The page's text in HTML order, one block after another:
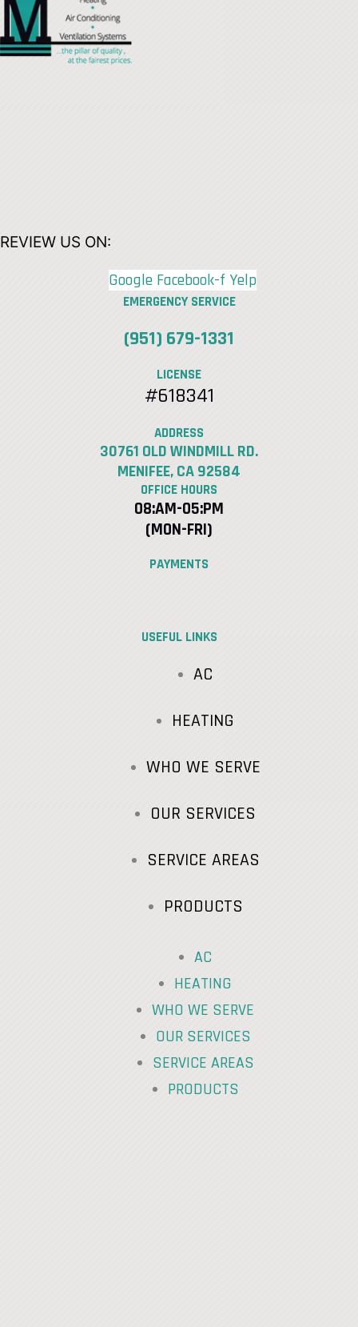
REVIEW US ON:
Google Facebook-f Yelp
EMERGENCY SERVICE
(951) 679-1331
LICENSE
#618341
ADDRESS
30761 OLD WINDMILL RD.
MENIFEE, CA 92584
OFFICE HOURS
08:AM-05:PM
(MON-FRI)
PAYMENTS
USEFUL LINKS
AC
HEATING
WHO WE SERVE
OUR SERVICES
SERVICE AREAS
PRODUCTS
AC
HEATING
WHO WE SERVE
OUR SERVICES
SERVICE AREAS
PRODUCTS